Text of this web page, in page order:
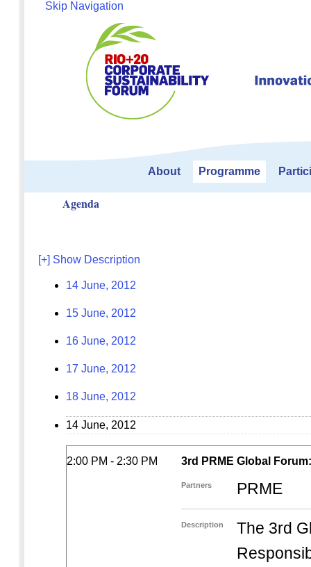
Skip Navigation
About Programme
Agenda
[+] Show Description
14 June, 2012
15 June, 2012
16 June, 2012
17 June, 2012
18 June, 2012
14 June, 2012
2:00 PM - 2:30 PM 3rd PRME Global
Partners PRME
Description
The 3rd